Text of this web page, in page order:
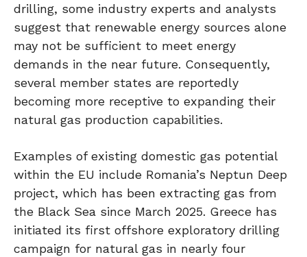
drilling, some industry experts and analysts
suggest that renewable energy sources alone
may not be sufficient to meet energy
demands in the near future. Consequently,
several member states are reportedly
becoming more receptive to expanding their
natural gas production capabilities.
Examples of existing domestic gas potential
within the EU include Romania’s Neptun Deep
project, which has been extracting gas from
the Black Sea since March 2025. Greece has
initiated its first offshore exploratory drilling
campaign for natural gas in nearly four